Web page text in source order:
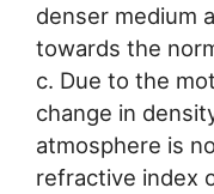
denser medium
towards the
c. Due to the
change in
atmosphere is
refractive index